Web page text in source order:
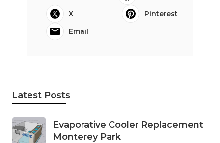
X
Pinterest
Email
Latest Posts
Evaporative Cooler Replacement
Monterey Park